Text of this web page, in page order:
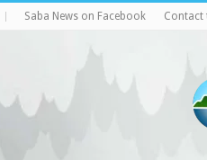
Saba News on Facebook Contact